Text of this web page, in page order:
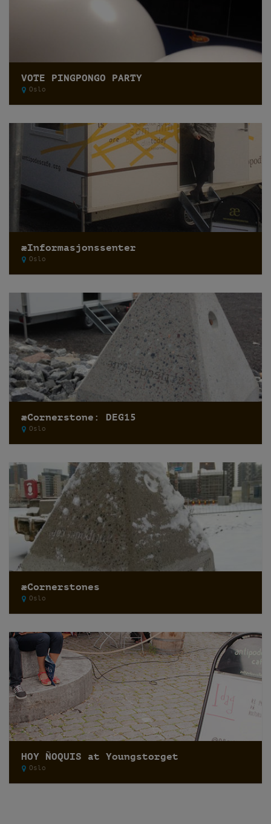
VOTE PINGPONGO PARTY
Oslo
æInformasjonssenter
Oslo
æCornerstone: DEG15
Oslo
æCornerstones
Oslo
HOY ÑOQUIS at Youngstorget
Oslo